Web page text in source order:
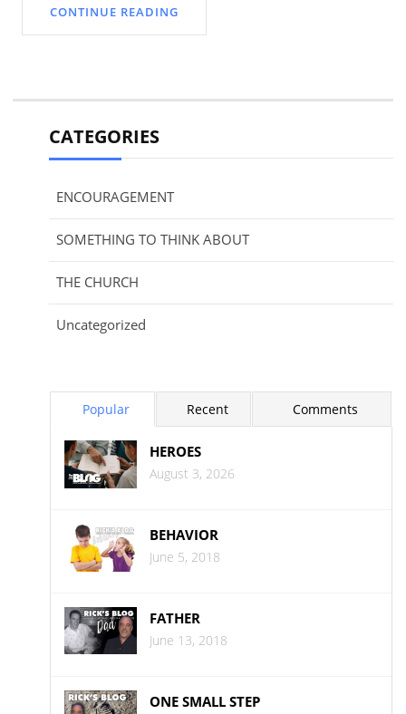
CONTINUE READING
CATEGORIES
ENCOURAGEMENT
SOMETHING TO THINK ABOUT
THE CHURCH
Uncategorized
Popular Recent Comments
HEROES
August 3, 2026
BEHAVIOR
June 5, 2018
FATHER
June 13, 2018
ONE SMALL STEP